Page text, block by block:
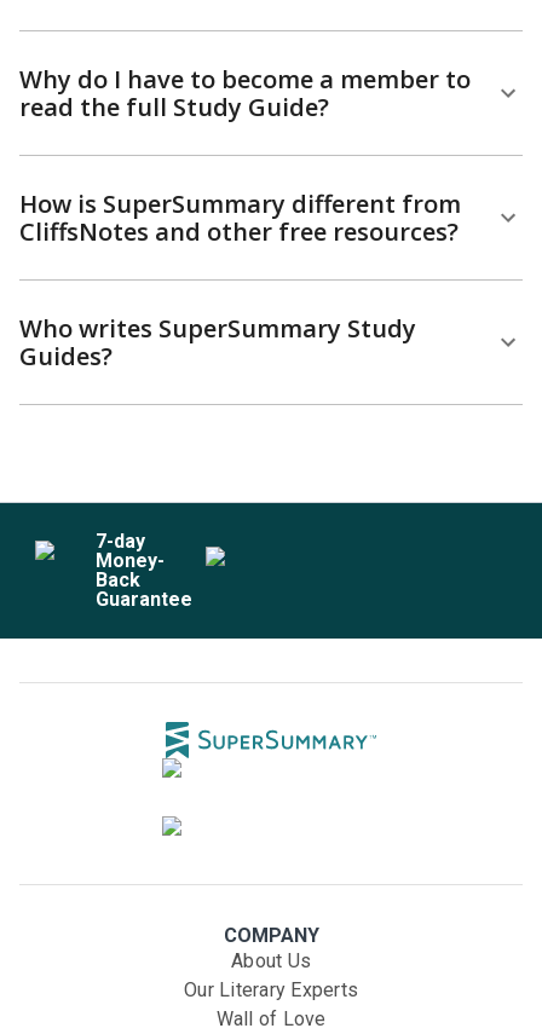
Why do I have to become a member to
read the full Study Guide?
How is SuperSummary different from
CliffsNotes and other free resources?
Who writes SuperSummary Study
Guides?
7-day
Money-
Back
Guarantee
COMPANY
About Us
Our Literary Experts
Wall of Love